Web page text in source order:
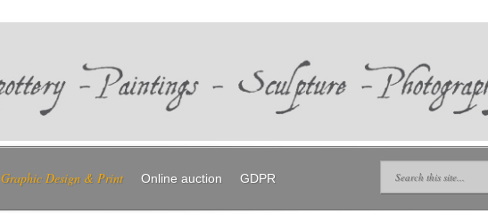
Graphic Design & Print Online auction GDPR